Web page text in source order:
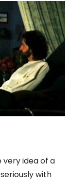
very idea of a
with